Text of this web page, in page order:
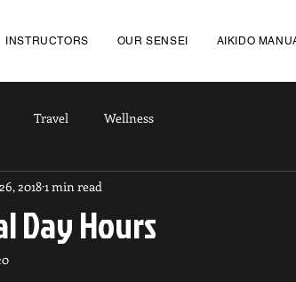
INSTRUCTORS OUR SENSEI AIKIDO
Travel Wellness
Day Hours
20181 min read